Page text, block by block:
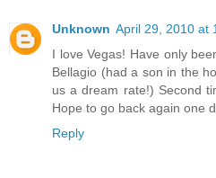
Unknown April 29, 2010 at
I love Vegas! Have only
Bellagio (had a son in the
us a dream rate!) Second
Hope to go back again one
Reply